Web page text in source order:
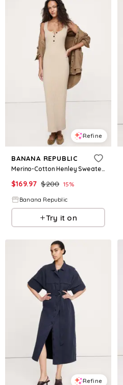
Refine
BANANA REPUBLIC
Merino-Cotton Henley Sweater Maxi Dress
$169.97 $200 15%
Banana Republic
Try it on
Refine